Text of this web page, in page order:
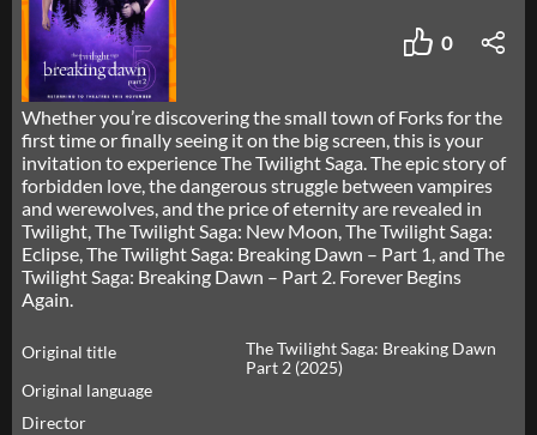
0
Whether you’re discovering the small town of Forks for the
first time or finally seeing it on the big screen, this is your
invitation to experience The Twilight Saga. The epic story of
forbidden love, the dangerous struggle between vampires
and werewolves, and the price of eternity are revealed in
Twilight, The Twilight Saga: New Moon, The Twilight Saga:
Eclipse, The Twilight Saga: Breaking Dawn – Part 1, and The
Twilight Saga: Breaking Dawn – Part 2. Forever Begins
Again.
Original title
The Twilight Saga: Breaking Dawn
Part 2 (2025)
Original language
Director